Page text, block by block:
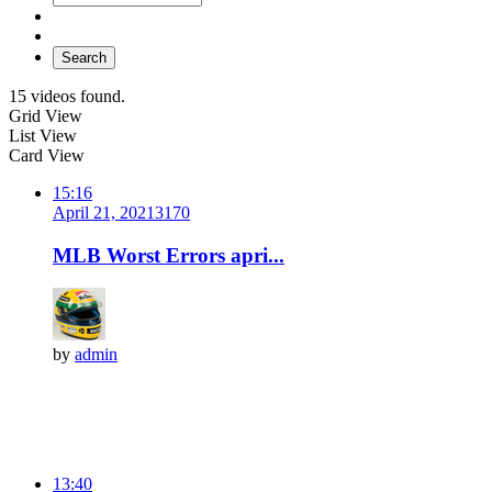
Search
15 videos found.
Grid View
List View
Card View
15:16
April 21, 20213170
MLB Worst Errors apri...
by admin
13:40